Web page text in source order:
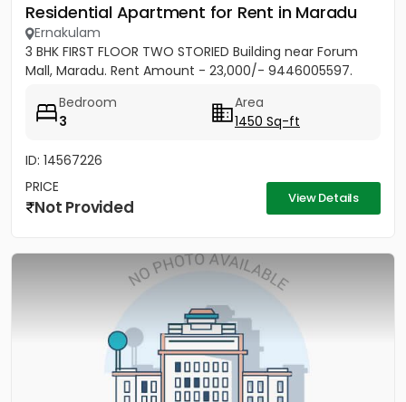
Residential Apartment for Rent in Maradu
Ernakulam
3 BHK FIRST FLOOR TWO STORIED Building near Forum
Mall, Maradu. Rent Amount - 23,000/- 9446005597.
Bedroom
3
Area
1450 Sq-ft
ID: 14567226
PRICE
Not Provided View Details